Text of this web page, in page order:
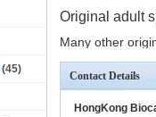
(45)
Original adult
Many other
Contact Details
HongKong